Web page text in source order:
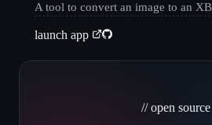
A tool to convert an image to an
launch app
// open source